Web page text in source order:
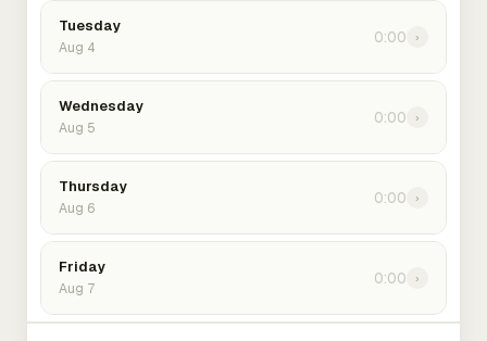
Tuesday
Aug 4
0:00 ›
Wednesday
Aug 5
0:00 ›
Thursday
Aug 6
0:00 ›
Friday
Aug 7
0:00 ›